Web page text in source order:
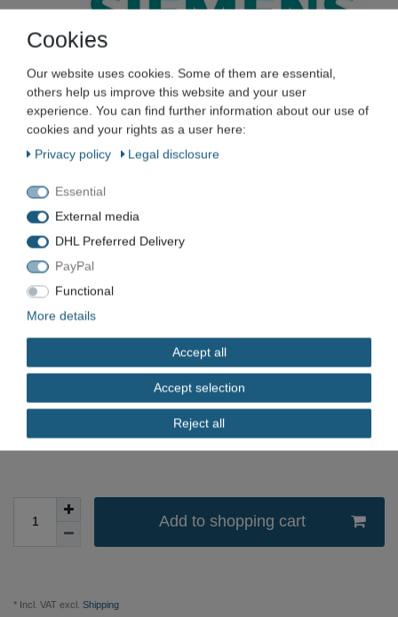
SIEMENS
Siemens 6SL3210-1SB12-3UA0
Sinamics Power Module 340 +
6AU1410-2AD00-0AA0
Item number
KKK-1501
EAN
Condition
Used
Available quantity
EUR 899.00*
Content1piece
€899.00 / piece
Add to shopping cart
* Incl. VAT excl. Shipping
Cookies
Our website uses cookies. Some of them are essential,
others help us improve this website and your user
experience. You can find further information about our use of
cookies and your rights as a user here:
Privacy policy
Legal disclosure
Essential
External media
DHL Preferred Delivery
PayPal
Functional
More details
Accept all
Accept selection
Reject all